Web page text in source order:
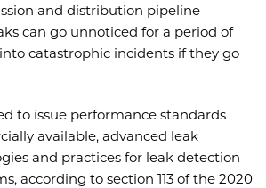
and distribution pipeline
can go unnoticed for a period of
catastrophic incidents if they go
to issue performance standards
available, advanced leak
and practices for leak detection
according to section 113 of the 2020